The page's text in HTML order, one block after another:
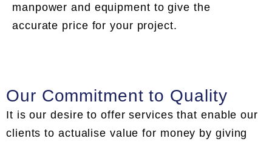
manpower and equipment to give the
accurate price for your project.
Our Commitment to Quality
It is our desire to offer services that enable our
clients to actualise value for money by giving